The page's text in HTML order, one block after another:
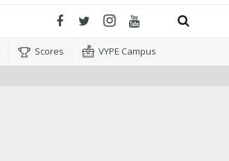
Scores VYPE Campus